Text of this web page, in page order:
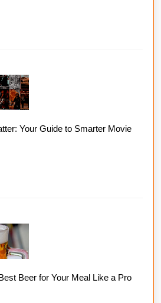
Your Guide to Smarter Movie
Beer for Your Meal Like a Pro